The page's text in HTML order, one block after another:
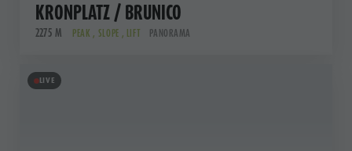
KRONPLATZ / BRUNICO
2275 M PEAK , SLOPE , LIFT PANORAMA
LIVE